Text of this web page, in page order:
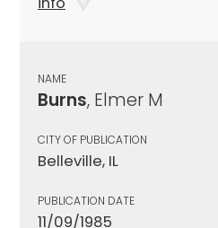
NAME
Burns, Elmer M
CITY OF PUBLICATION
Belleville, IL
PUBLICATION DATE
11/09/1985